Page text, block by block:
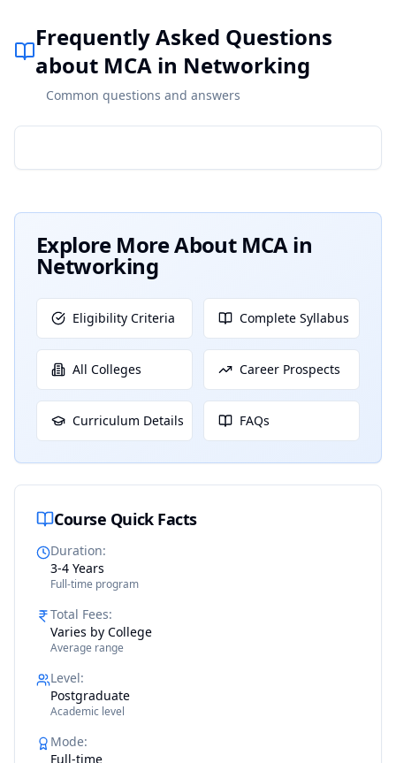
Frequently Asked Questions
about MCA in Networking
Common questions and answers
Explore More About MCA in
Networking
Eligibility Criteria Complete Syllabus
All Colleges Career Prospects
Curriculum Details FAQs
Course Quick Facts
Duration:
3-4 Years
Full-time program
Total Fees:
Varies by College
Average range
Level:
Postgraduate
Academic level
Mode:
Full-time